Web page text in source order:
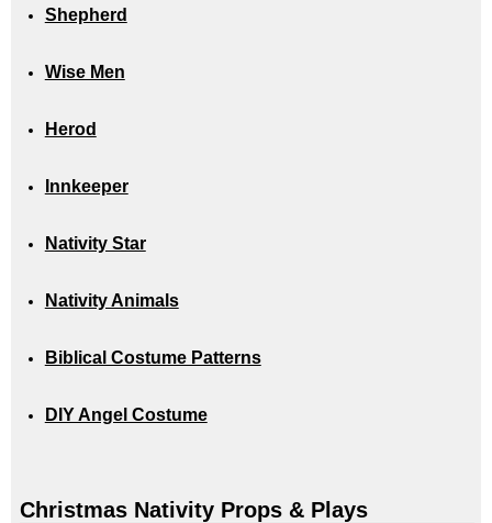
Shepherd
Wise Men
Herod
Innkeeper
Nativity Star
Nativity Animals
Biblical Costume Patterns
DIY Angel Costume
Christmas Nativity Props & Plays